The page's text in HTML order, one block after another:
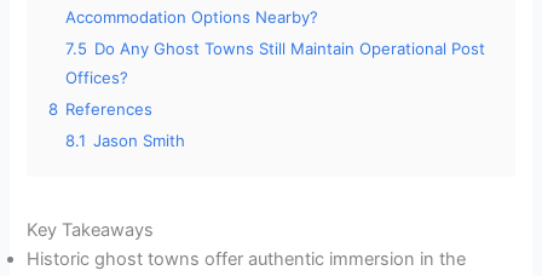
Accommodation Options Nearby?
7.5 Do Any Ghost Towns Still Maintain Operational Post
Offices?
8 References
8.1 Jason Smith
Key Takeaways
Historic ghost towns offer authentic immersion in the